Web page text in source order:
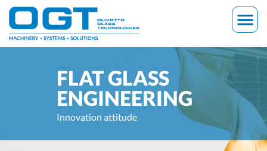
Skip
content
menu
FLAT GLASS
ENGINEERING
Innovation attitude